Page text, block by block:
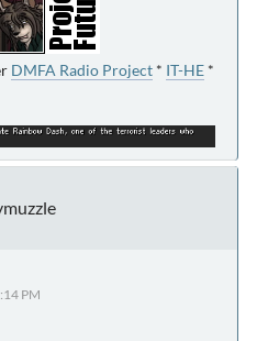
DMFA Radio Project * IT-HE *
PM